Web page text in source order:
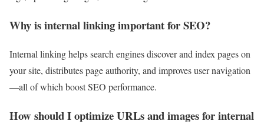
Why is internal linking important for SEO?
Internal linking helps search engines discover and index pages on
your site, distributes page authority, and improves user navigation
—all of which boost SEO performance.
How should I optimize URLs and images for internal